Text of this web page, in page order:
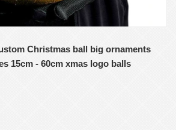
Christmas ball big ornaments
15cm - 60cm xmas logo balls